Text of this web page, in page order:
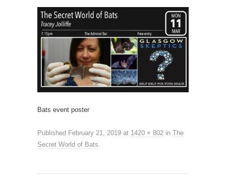
Bats event poster
Published February 21, 2019 at 1420 × 802 in The
Secret World of Bats.